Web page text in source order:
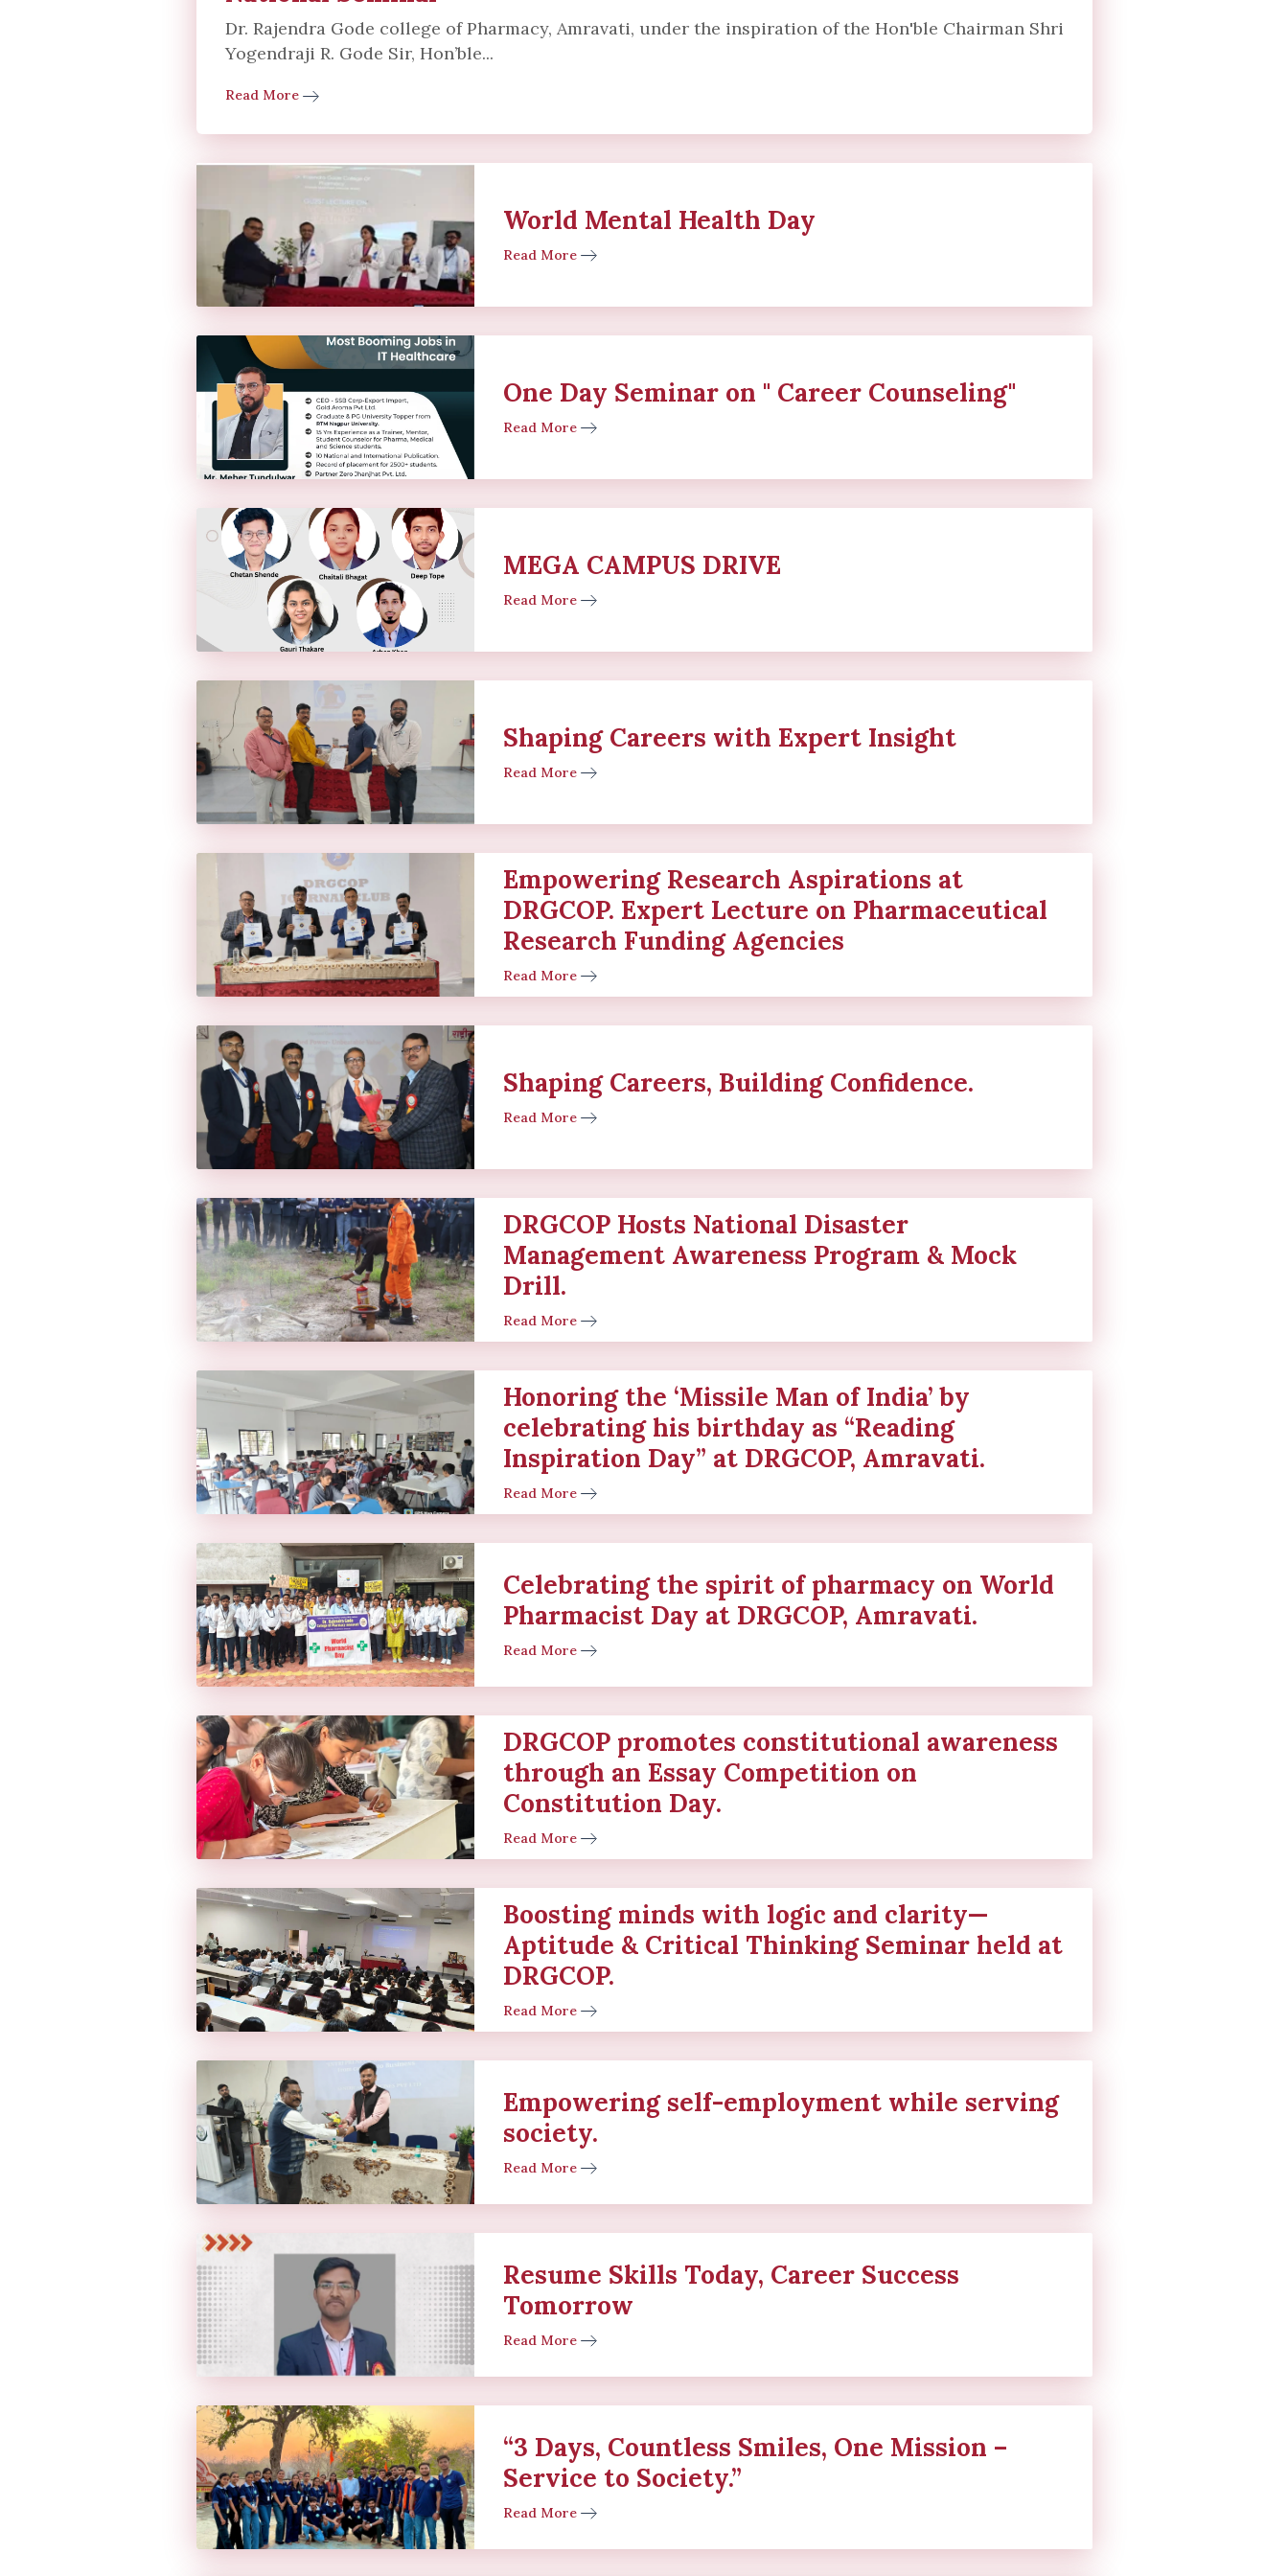
Dr. Rajendra Gode college of Pharmacy, Amravati, under the inspiration of the Hon'ble Chairman Shri
Yogendraji R. Gode Sir, Hon’ble...
Read More
World Mental Health Day
Read More
One Day Seminar on " Career Counseling"
Read More
MEGA CAMPUS DRIVE
Read More
Shaping Careers with Expert Insight
Read More
Empowering Research Aspirations at
DRGCOP. Expert Lecture on Pharmaceutical
Research Funding Agencies
Read More
Shaping Careers, Building Confidence.
Read More
DRGCOP Hosts National Disaster
Management Awareness Program & Mock
Drill.
Read More
Honoring the ‘Missile Man of India’ by
celebrating his birthday as “Reading
Inspiration Day” at DRGCOP, Amravati.
Read More
Celebrating the spirit of pharmacy on World
Pharmacist Day at DRGCOP, Amravati.
Read More
DRGCOP promotes constitutional awareness
through an Essay Competition on
Constitution Day.
Read More
Boosting minds with logic and clarity—
Aptitude & Critical Thinking Seminar held at
DRGCOP.
Read More
Empowering self-employment while serving
society.
Read More
Resume Skills Today, Career Success
Tomorrow
Read More
“3 Days, Countless Smiles, One Mission –
Service to Society.”
Read More